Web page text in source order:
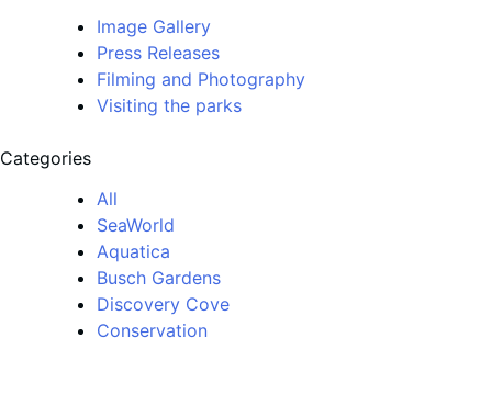
Image Gallery
Press Releases
Filming and Photography
Visiting the parks
Categories
All
SeaWorld
Aquatica
Busch Gardens
Discovery Cove
Conservation